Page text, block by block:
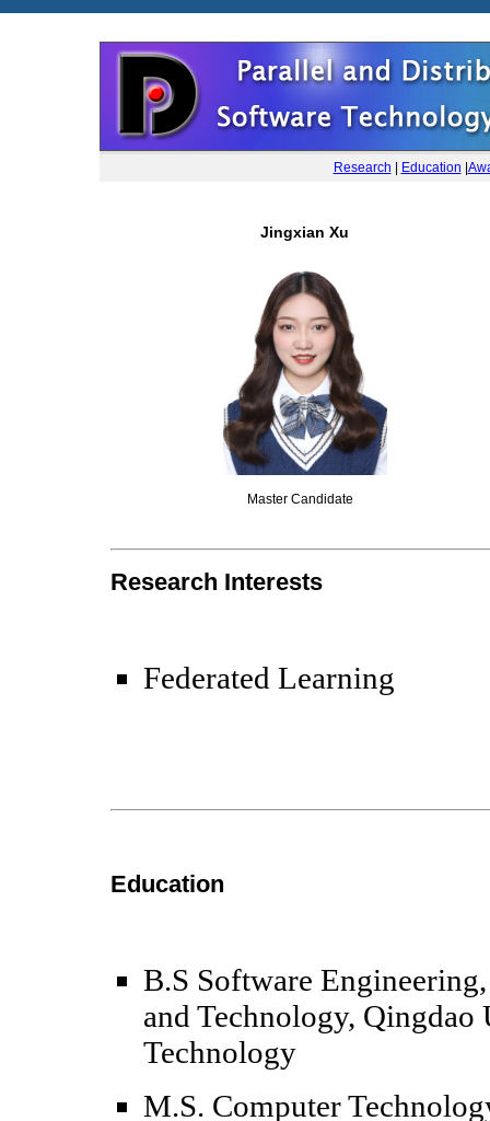
Research Education
Jingxian Xu
Master Candidate
Research Interests
Federated Learning
Education
B.S Software
and Technology,
Technology
M.S. Computer